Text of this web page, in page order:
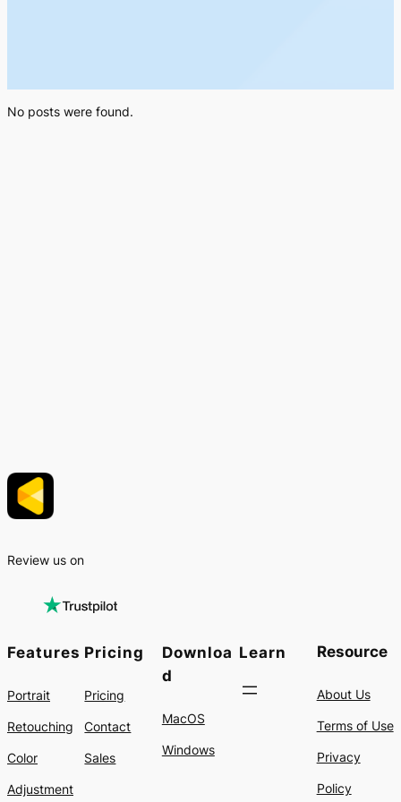
No posts were found.
Review us on
Features
Portrait
Retouching
Color
Adjustment
Pricing
Pricing
Contact
Sales
Downloa
d
MacOS
Windows
Learn Resource
About Us
Terms of Use
Privacy
Policy